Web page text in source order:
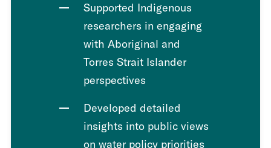
Supported Indigenous
researchers in engaging
with Aboriginal and
Torres Strait Islander
perspectives
Developed detailed
insights into public views
on water policy priorities